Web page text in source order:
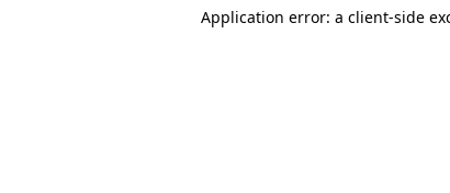
Application error: a client-side